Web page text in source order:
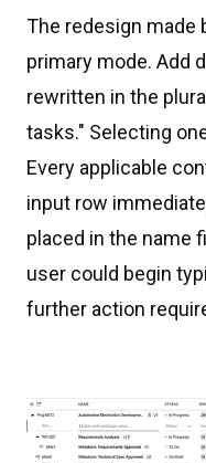
The redesign made
primary mode. Add
rewritten in the
tasks." Selecting
Every applicable
input row
placed in the name
user could begin
further action